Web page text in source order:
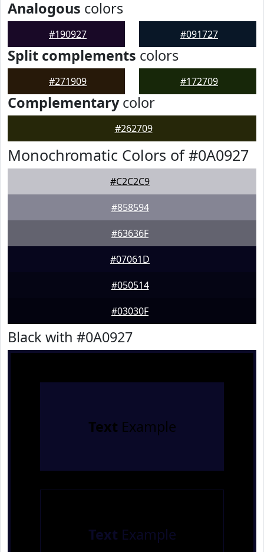
Analogous colors
#190927 #091727
Split complements colors
#271909 #172709
Complementarycolor
#262709
Monochromatic Colors of #0A0927
#C2C2C9
#858594
#63636F
#07061D
#050514
#03030F
Black with #0A0927
Text Example
Text Example